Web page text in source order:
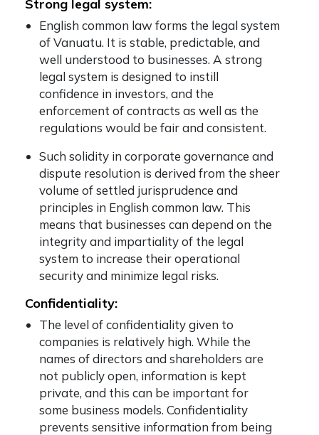
Strong legal system:
English common law forms the legal system
of Vanuatu. It is stable, predictable, and
well understood to businesses. A strong
legal system is designed to instill
confidence in investors, and the
enforcement of contracts as well as the
regulations would be fair and consistent.
Such solidity in corporate governance and
dispute resolution is derived from the sheer
volume of settled jurisprudence and
principles in English common law. This
means that businesses can depend on the
integrity and impartiality of the legal
system to increase their operational
security and minimize legal risks.
Confidentiality:
The level of confidentiality given to
companies is relatively high. While the
names of directors and shareholders are
not publicly open, information is kept
private, and this can be important for
some business models. Confidentiality
prevents sensitive information from being